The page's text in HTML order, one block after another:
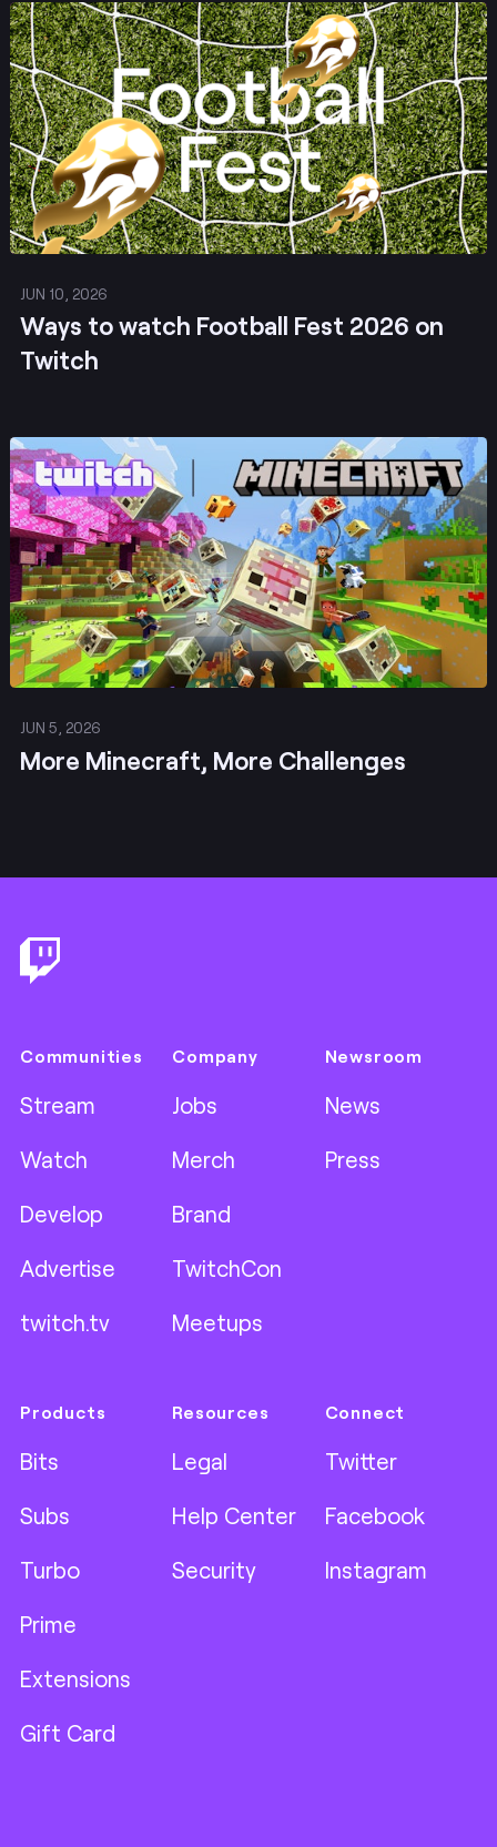
JUN 10, 2026
Ways to watch Football Fest 2026 on
Twitch
Post
JUN 5, 2026
More Minecraft, More Challenges
Post
Communities
Stream
Watch
Develop
Advertise
twitch.tv
Company
Jobs
Merch
Brand
TwitchCon
Meetups
Newsroom
News
Press
Products
Bits
Subs
Turbo
Prime
Extensions
Gift Card
Resources
Legal
Help Center
Security
Connect
Twitter
Facebook
Instagram